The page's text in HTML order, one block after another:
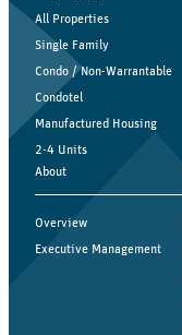
All Properties
Single Family
Condo / Non-Warrantable
Condotel
Manufactured Housing
2-4 Units
About
Overview
Executive Management